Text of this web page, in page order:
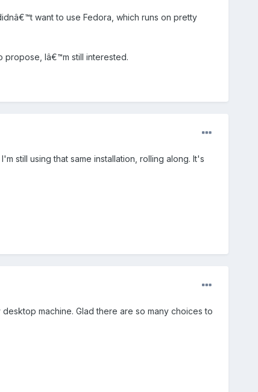
want to use Fedora, which runs on pretty
Iâ€™m still interested.
still using that same installation, rolling along. It's
machine. Glad there are so many choices to